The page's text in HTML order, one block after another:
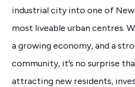
industrial city into one of New
most liveable urban centres.
a growing economy, and a
community, it’s no surprise
attracting new residents,